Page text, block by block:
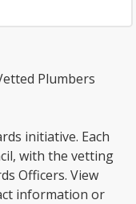
Plumbers
initiative. Each
with the vetting
Officers. View
information or